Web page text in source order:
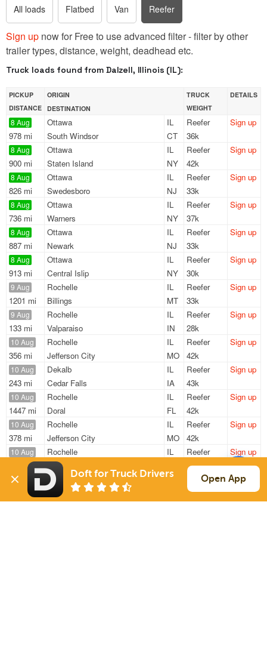
All loads Flatbed Van Reefer
Sign up now for Free to use advanced filter - filter by other
trailer types, distance, weight, deadhead etc.
Truck loads found from Dalzell, Illinois (IL):
PICKUP
DISTANCE
ORIGIN
DESTINATION
TRUCK
WEIGHT
DETAILS
8 Aug
978 mi
Ottawa
IL
South Windsor
CT
Reefer
36k
Sign up
8 Aug
900 mi
Ottawa
IL
Staten Island
NY
Reefer
42k
Sign up
8 Aug
826 mi
Ottawa
IL
Swedesboro
NJ
Reefer
33k
Sign up
8 Aug
736 mi
Ottawa
IL
Warners
NY
Reefer
37k
Sign up
8 Aug
887 mi
Ottawa
IL
Newark
NJ
Reefer
33k
Sign up
8 Aug
913 mi
Ottawa
IL
Central Islip
NY
Reefer
30k
Sign up
9 Aug
1201 mi
Rochelle
IL
Billings
MT
Reefer
33k
Sign up
9 Aug
133 mi
Rochelle
IL
Valparaiso
IN
Reefer
28k
Sign up
10 Aug
356 mi
Rochelle
IL
Jefferson City
MO
Reefer
42k
Sign up
10 Aug
243 mi
Dekalb
IL
Cedar Falls
IA
Reefer
43k
Sign up
10 Aug
1447 mi
Rochelle
IL
Doral
FL
Reefer
42k
Sign up
10 Aug
378 mi
Rochelle
IL
Jefferson City
MO
Reefer
42k
Sign up
10 Aug
368 mi
Rochelle
IL
Vandalia
Reefer
33k
Sign up
10 Aug
354 mi
Rochelle
IL
Jefferson City
Reefer
41k
Sign up
Doft for Truck Drivers Open App